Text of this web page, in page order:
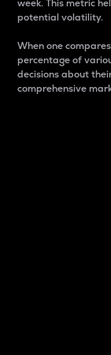
week. This metric
potential volatility.
When one
percentage of
decisions about
comprehensive